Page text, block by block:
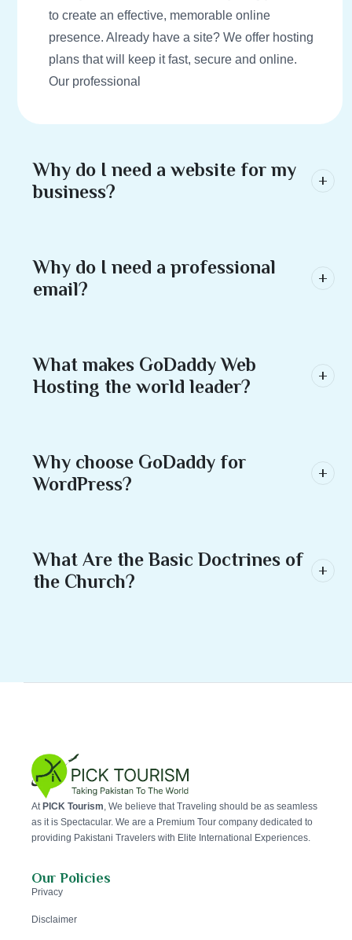
to create an effective, memorable online
presence. Already have a site? We offer hosting
plans that will keep it fast, secure and online.
Our professional
Why do I need a website for my
business?
Why do I need a professional
email?
What makes GoDaddy Web
Hosting the world leader?
Why choose GoDaddy for
WordPress?
What Are the Basic Doctrines of
the Church?
At PICK Tourism , We believe that Traveling should be as seamless
as it is Spectacular. We are a Premium Tour company dedicated to
providing Pakistani Travelers with Elite International Experiences.
Our Policies
Privacy
Disclaimer